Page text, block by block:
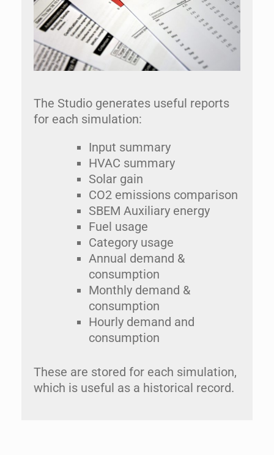
The Studio generates useful reports
for each simulation:
Input summary
HVAC summary
Solar gain
CO2 emissions comparison
SBEM Auxiliary energy
Fuel usage
Category usage
Annual demand &
consumption
Monthly demand &
consumption
Hourly demand and
consumption
These are stored for each simulation,
which is useful as a historical record.